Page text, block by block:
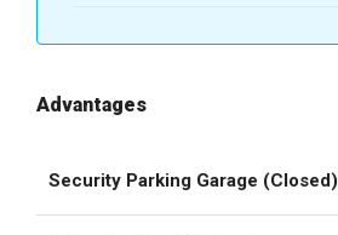
Advantages
Security Parking Garage (Closed)